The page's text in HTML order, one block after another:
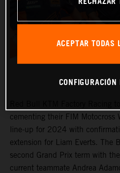
cementing their FIM Motocross
line-up for 2024 with
extension for Liam Everts. The
second Grand Prix term with
current teammate Andrea
ACEPTAR TODAS